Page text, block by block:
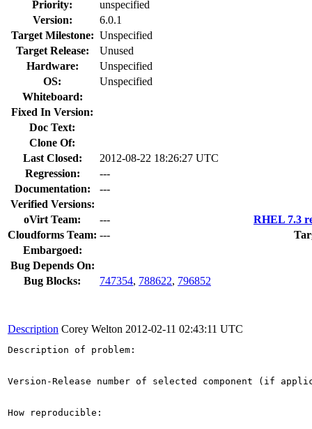
Priority:
unspecified
Version:
6.0.1
Target Milestone: Unspecified
Target Release:
Unused
Hardware:
Unspecified
OS:
Unspecified
Whiteboard:
Fixed In Version:
Doc Text:
Clone Of:
Last Closed:
2012-08-22 18:26:27 UTC
Regression:
---
Documentation:
---
Verified Versions:
oVirt Team:
---
RHEL 7.3
Cloudforms Team: ---
Embargoed:
Bug Depends On:
Bug Blocks:
747354, 788622, 796852
Description Corey Welton 2012-02-11 02:43:11 UTC
Description of problem:
Version-Release number of selected component (if
How reproducible: